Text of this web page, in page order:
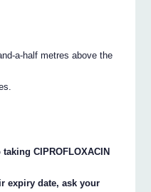
a-half metres above the
CIPROFLOXACIN
expiry date, ask your